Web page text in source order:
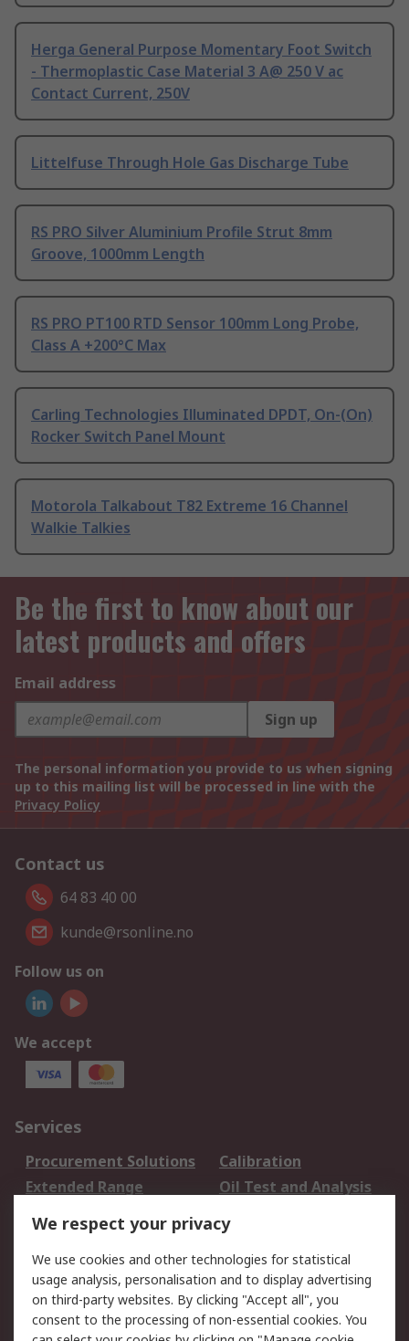
Herga General Purpose Momentary Foot Switch
- Thermoplastic Case Material 3 A@ 250 V ac
Contact Current, 250V
Littelfuse Through Hole Gas Discharge Tube
RS PRO Silver Aluminium Profile Strut 8mm
Groove, 1000mm Length
RS PRO PT100 RTD Sensor 100mm Long Probe,
Class A +200°C Max
Carling Technologies Illuminated DPDT, On-(On)
Rocker Switch Panel Mount
Motorola Talkabout T82 Extreme 16 Channel
Walkie Talkies
Be the first to know about our
latest products and offers
Email address
Sign up
The personal information you provide to us when signing
up to this mailing list will be processed in line with the
Privacy Policy
Contact us
64 83 40 00
kunde@rsonline.no
Follow us on
We accept
Services
Procurement Solutions
Calibration
Extended Range
Oil Test and Analysis
DesignSpark
Your Local Sales Team
Export Solutions
Support
Support
Return an item
We respect your privacy
We use cookies and other technologies for statistical
usage analysis, personalisation and to display advertising
on third-party websites. By clicking "Accept all", you
consent to the processing of non-essential cookies. You